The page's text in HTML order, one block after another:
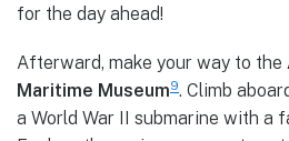
for the day ahead!
Afterward, make your way to the
Maritime Museum9. Climb
a World War II submarine with a